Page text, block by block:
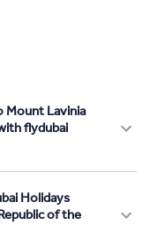
Mount Lavinia
flydubai
Holidays
of the